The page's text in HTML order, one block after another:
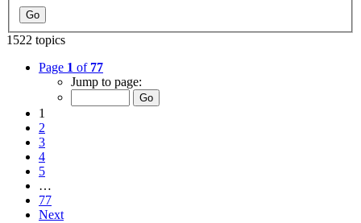
1522 topics
Page 1 of 77
Jump to page:
1
2
3
4
5
…
77
Next